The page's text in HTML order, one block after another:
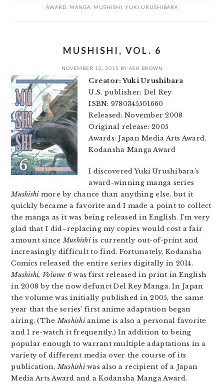
AWARD
MANGA MUSHISHI YUKI URUSHIBARA
MUSHISHI, VOL. 6
NOVEMBER 12, 2015 BY ASH BROWN
Creator: Yuki Urushibara
U.S. publisher: Del Rey
ISBN: 9780345501660
Released: November 2008
Original release: 2005
Awards: Japan Media Arts Award,
Kodansha Manga Award
I discovered Yuki Urushibara’s
award-winning manga series
Mushishi more by chance than anything else, but it
quickly became a favorite and I made a point to collect
the manga as it was being released in English. I’m very
glad that I did–replacing my copies would cost a fair
amount sinceMushishiis currently out-of-print and
increasingly difficult to find. Fortunately, Kodansha
Comics released the entire series digitally in 2014.
Mushishi, Volume 6 was first released in print in English
in 2008 by the now defunct Del Rey Manga. In Japan
the volume was initially published in 2005, the same
year that the series’ first anime adaptation began
airing. (TheMushishianime is also a personal favorite
and I re-watch it frequently.) In addition to being
popular enough to warrant multiple adaptations in a
variety of different media over the course of its
publication,Mushishiwas also a recipient of a Japan
Media Arts Award and a Kodansha Manga Award.